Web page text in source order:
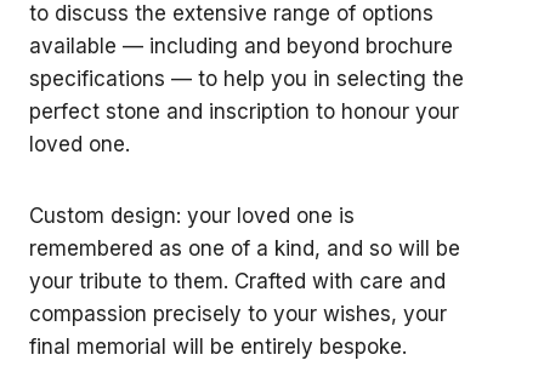
to discuss the extensive range of options
available — including and beyond brochure
specifications — to help you in selecting the
perfect stone and inscription to honour your
loved one.
Custom design: your loved one is
remembered as one of a kind, and so will be
your tribute to them. Crafted with care and
compassion precisely to your wishes, your
final memorial will be entirely bespoke.